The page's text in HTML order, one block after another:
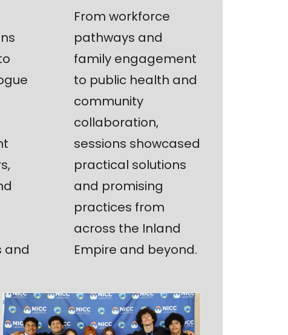
and
From workforce
pathways and
family engagement
to public health and
community
collaboration,
sessions showcased
practical solutions
and promising
practices from
across the Inland
Empire and beyond.